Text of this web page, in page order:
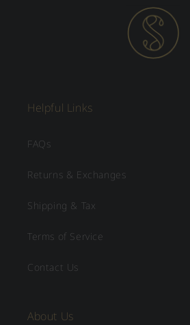
Helpful Links
FAQs
Returns & Exchanges
Shipping & Tax
Terms of Service
Contact Us
About Us